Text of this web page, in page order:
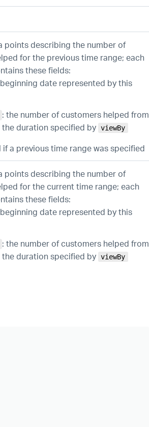
points describing the number of
for the previous time range; each
these fields:
date represented by this
: the number of customers helped from
the duration specified by viewBy
if a previous time range was specified
points describing the number of
for the current time range; each
these fields:
date represented by this
: the number of customers helped from
the duration specified by viewBy